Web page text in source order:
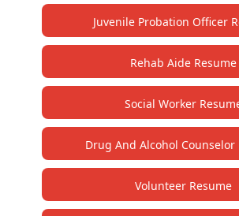
Juvenile Probation Officer
Rehab Aide Resume
Social Worker
Drug And Alcohol Counselor
Volunteer Resume